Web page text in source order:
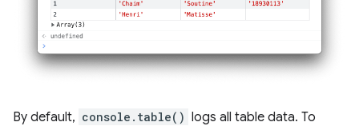
By default, console.table() logs all table data. To